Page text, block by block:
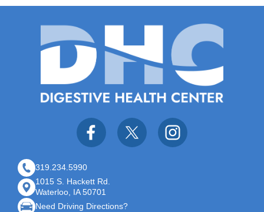
319.234.5990
1015 S. Hackett Rd.
Waterloo, IA 50701
Need Driving Directions?